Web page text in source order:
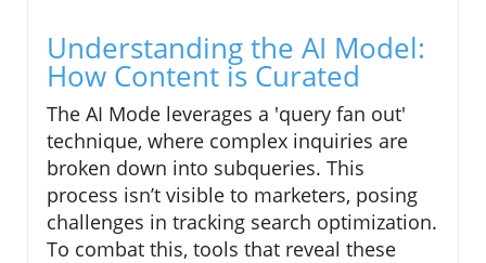
Understanding the AI Model:
How Content is Curated
The AI Mode leverages a 'query fan out'
technique, where complex inquiries are
broken down into subqueries. This
process isn’t visible to marketers, posing
challenges in tracking search optimization.
To combat this, tools that reveal these